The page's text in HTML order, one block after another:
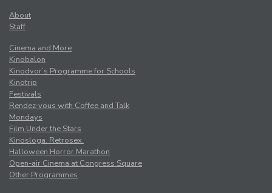
About
Staff
Cinema and More
Kinobalon
Kinodvor’s Programme for Schools
Kinotrip
Festivals
Rendez-vous with Coffee and Talk
Mondays
Film Under the Stars
Kinosloga. Retrosex.
Halloween Horror Marathon
Open-air Cinema at Congress Square
Other Programmes